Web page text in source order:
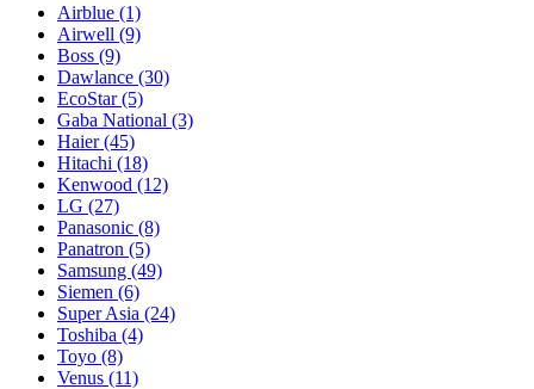
Airblue (1)
Airwell (9)
Boss (9)
Dawlance (30)
EcoStar(5)
Gaba National (3)
Haier(45)
Hitachi (18)
Kenwood (12)
LG (27)
Panasonic (8)
Panatron (5)
Samsung (49)
Siemen (6)
Super Asia (24)
Toshiba (4)
Toyo (8)
Venus (11)